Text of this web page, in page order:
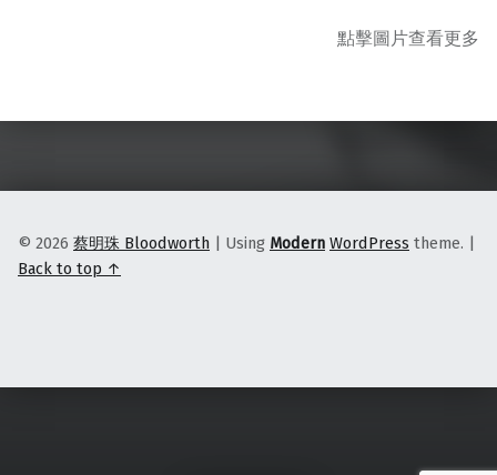
點擊圖片查看更多
© 2026 蔡明珠 Bloodworth | Using Modern WordPress theme. |
Back to top ↑